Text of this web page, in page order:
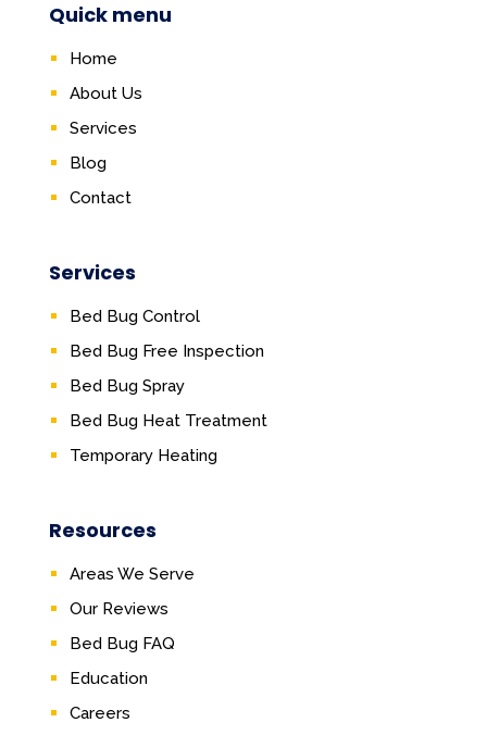
Quick menu
Home
About Us
Services
Blog
Contact
Services
Bed Bug Control
Bed Bug Free Inspection
Bed Bug Spray
Bed Bug Heat Treatment
Temporary Heating
Resources
Areas We Serve
Our Reviews
Bed Bug FAQ
Education
Careers